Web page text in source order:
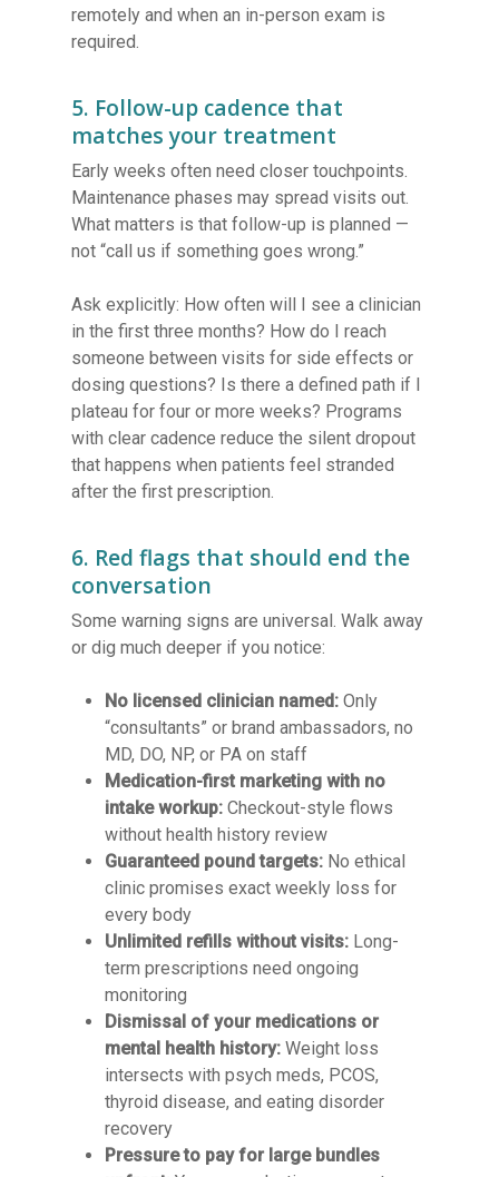
remotely and when an in-person exam is
required.
5. Follow-up cadence that
matches your treatment
Early weeks often need closer touchpoints.
Maintenance phases may spread visits out.
What matters is that follow-up is planned —
not “call us if something goes wrong.”
Ask explicitly: How often will I see a clinician
in the first three months? How do I reach
someone between visits for side effects or
dosing questions? Is there a defined path if I
plateau for four or more weeks? Programs
with clear cadence reduce the silent dropout
that happens when patients feel stranded
after the first prescription.
6. Red flags that should end the
conversation
Some warning signs are universal. Walk away
or dig much deeper if you notice:
No licensed clinician named: Only
“consultants” or brand ambassadors, no
MD, DO, NP, or PA on staff
Medication-first marketing with no
intake workup: Checkout-style flows
without health history review
Guaranteed pound targets: No ethical
clinic promises exact weekly loss for
every body
Unlimited refills without visits: Long-
term prescriptions need ongoing
monitoring
Dismissal of your medications or
mental health history: Weight loss
intersects with psych meds, PCOS,
thyroid disease, and eating disorder
recovery
Pressure to pay for large bundles